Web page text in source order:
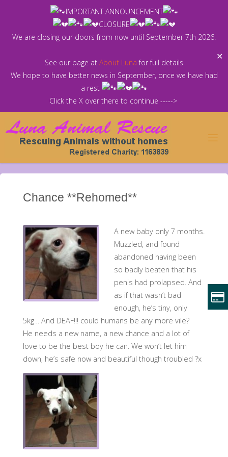
IMPORTANT ANNOUNCEMENT
CLOSURE
We are closing our doors from now until September 7th 2026.
See our page at About Luna for full details
We hope to have better news in September, once we have had
a rest
Click the X over there to continue ----->
✕
Chance **Rehomed**
A new baby only 7 months.
Muzzled, and found
abandoned having been
so badly beaten that his
penis had prolapsed. And
as if that wasn’t bad
enough, he’s tiny, only
5kg… And DEAF!!! could humans be any more vile?
He needs a new name, a new chance and a lot of
love to be the best boy he can. We won’t let him
down, he’s safe now and beautiful though troubled ?x